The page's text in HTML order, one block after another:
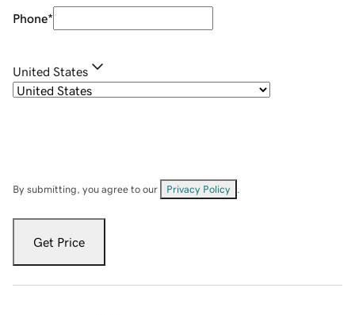
Phone*
United States
By submitting, you agree to our Privacy Policy
Get Price